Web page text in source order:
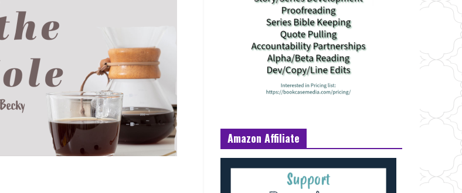
Amazon Affiliate